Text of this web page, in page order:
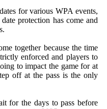
for various WPA events,
protection has come and
together because the time
enforced and players to
to impact the game for at
off at the pass is the only
for the days to pass before